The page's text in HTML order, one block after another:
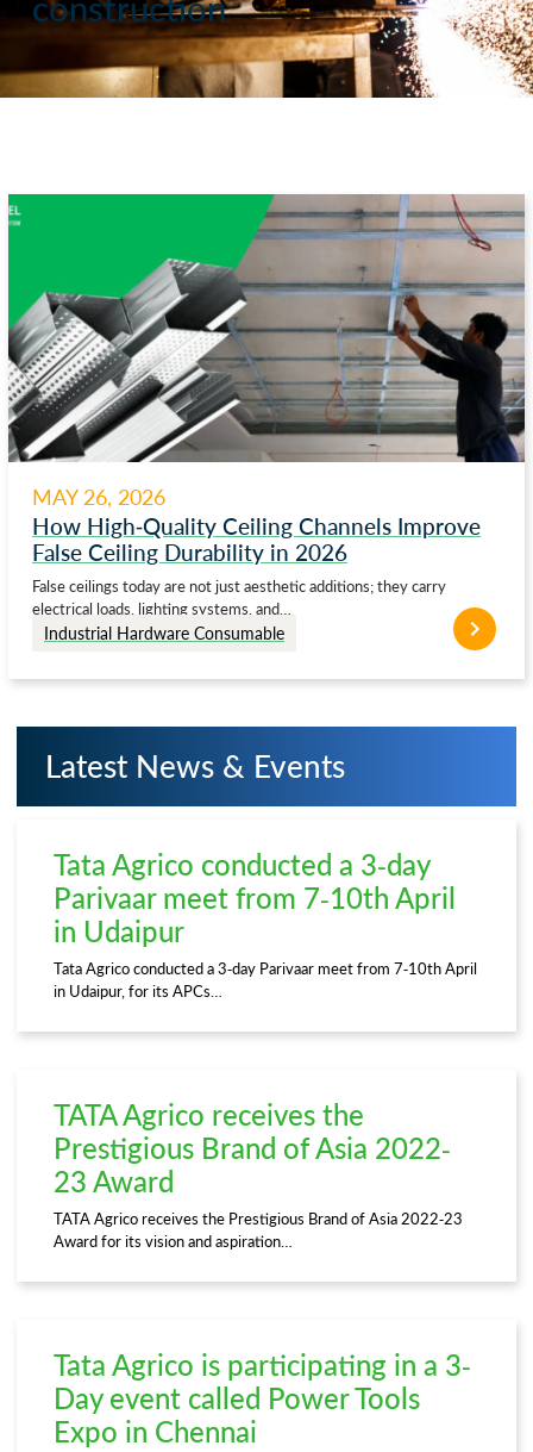
MAY 26, 2026
How High-Quality Ceiling Channels Improve
False Ceiling Durability in 2026
False ceilings today are not just aesthetic additions; they carry
electrical loads, lighting systems, and…
Industrial Hardware Consumable
Latest News & Events
Tata Agrico conducted a 3-day
Parivaar meet from 7-10th April
in Udaipur
Tata Agrico conducted a 3-day Parivaar meet from 7-10th April
in Udaipur, for its APCs…
TATA Agrico receives the
Prestigious Brand of Asia 2022-
23 Award
TATA Agrico receives the Prestigious Brand of Asia 2022-23
Award for its vision and aspiration…
Tata Agrico is participating in a 3-
Day event called Power Tools
Expo in Chennai